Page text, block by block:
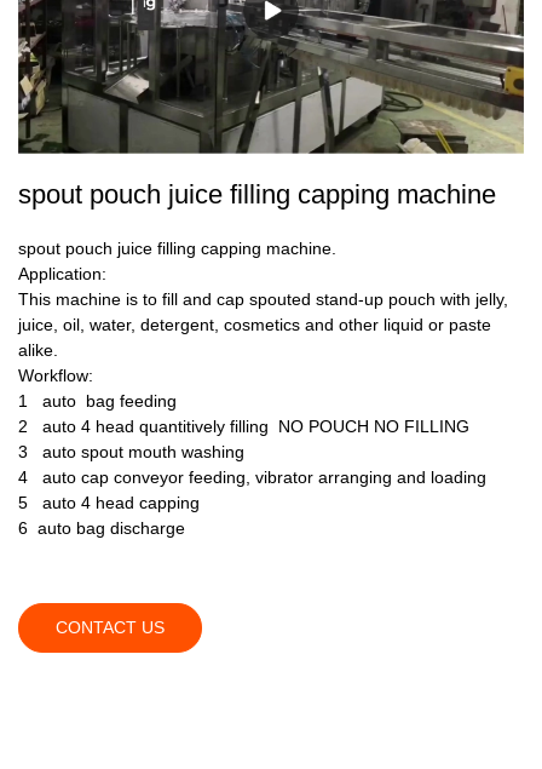
spout pouch juice filling capping machine
spout pouch juice filling capping machine.
Application:
This machine is to fill and cap spouted stand-up pouch with jelly,
juice, oil, water, detergent, cosmetics and other liquid or paste
alike.
Workflow:
1 auto bag feeding
2 auto 4 head quantitively filling NO POUCH NO FILLING
3 auto spout mouth washing
4 auto cap conveyor feeding, vibrator arranging and loading
5 auto 4 head capping
6 auto bag discharge
CONTACT US